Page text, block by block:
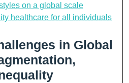
on a global scale
healthcare for all individuals
in Global